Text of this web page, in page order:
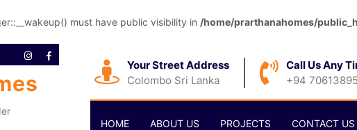
must have public visibility in /home/prarthanahomes/
Your Street Address
Colombo Sri Lanka
Call Us Any
+94
HOME ABOUT US PROJECTS CONTACT US